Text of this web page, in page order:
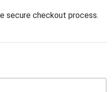
secure checkout process.